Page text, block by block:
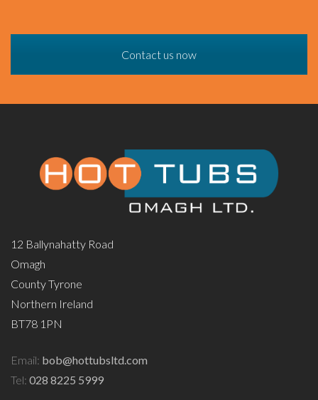
Contact us now
12 Ballynahatty Road
Omagh
County Tyrone
Northern Ireland
BT78 1PN
Email: bob@hottubsltd.com
Tel: 028 8225 5999